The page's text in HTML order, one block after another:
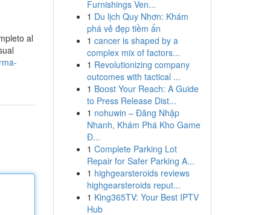
al
Furnishings Ven...
1 Du lịch Quy Nhơn: Khám
phá vẻ đẹp tiềm ẩn
1 cancer is shaped by a
complex mix of factors...
1 Revolutionizing company
outcomes with tactical ...
1 Boost Your Reach: A Guide
to Press Release Dist...
1 nohuwin – Đăng Nhập
Nhanh, Khám Phá Kho Game
Đ...
1 Complete Parking Lot
Repair for Safer Parking A...
1 highgearsteroids reviews
highgearsteroids reput...
1 King365TV: Your Best IPTV
Hub